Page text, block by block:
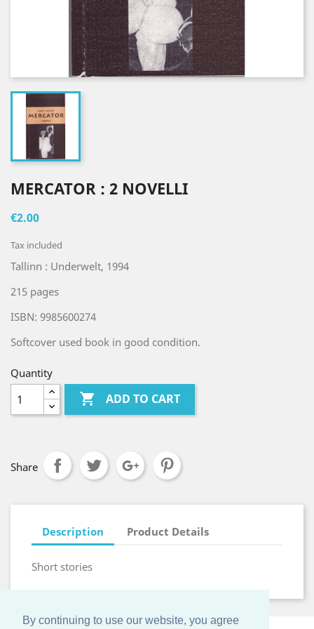
By continuing to use our website, you agree
MERCATOR : 2 NOVELLI
€2.00
Tax included
Tallinn : Underwelt, 1994
215 pages
ISBN: 9985600274
Softcover used book in good condition.
Quantity
 ADD TO CART
Share
Description Product Details
Short stories